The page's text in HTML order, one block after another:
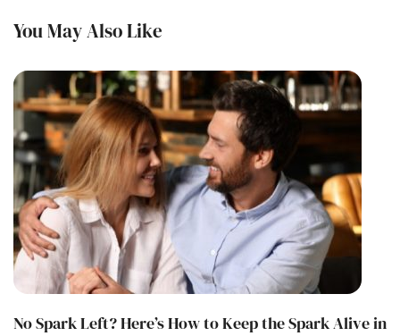
You May Also Like
No Spark Left? Here’s How to Keep the Spark Alive in